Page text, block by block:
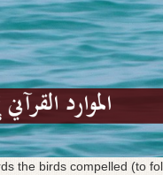
the birds compelled (to